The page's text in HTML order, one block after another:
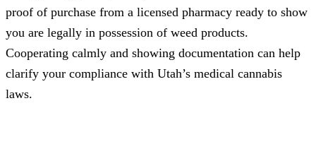
proof of purchase from a licensed pharmacy ready to show
you are legally in possession of weed products.
Cooperating calmly and showing documentation can help
clarify your compliance with Utah’s medical cannabis
laws.